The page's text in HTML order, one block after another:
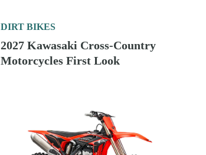
DIRT BIKES
2027 Kawasaki Cross-Country
Motorcycles First Look